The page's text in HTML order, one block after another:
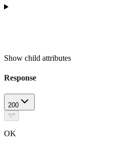
Show child attributes
Response
200
*/*
OK